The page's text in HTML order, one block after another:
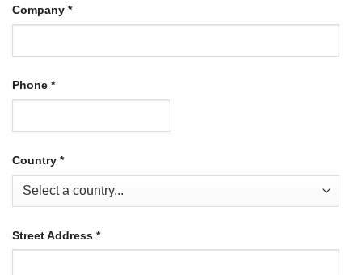
Company *
Phone *
Country *
Street Address *